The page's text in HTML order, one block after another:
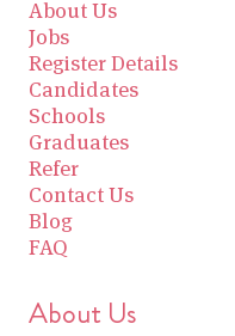
About Us
Jobs
Register Details
Candidates
Schools
Graduates
Refer
Contact Us
Blog
FAQ
About Us